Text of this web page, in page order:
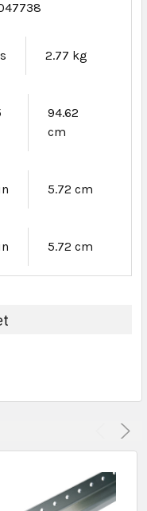
2.77 kg
94.62
cm
5.72 cm
5.72 cm